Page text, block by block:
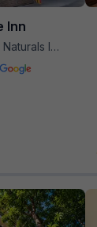
Inn
Ice Cream